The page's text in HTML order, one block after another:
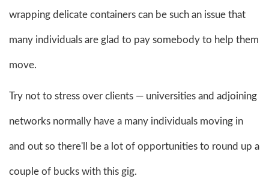
wrapping delicate containers can be such an issue that
many individuals are glad to pay somebody to help them
move.
Try not to stress over clients — universities and adjoining
networks normally have a many individuals moving in
and out so there'll be a lot of opportunities to round up a
couple of bucks with this gig.